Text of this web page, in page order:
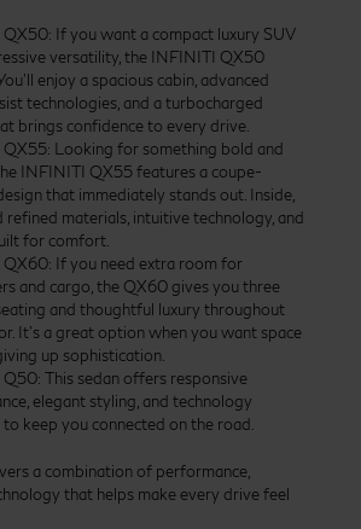
If you want a compact luxury SUV
versatility, the INFINITI QX50
enjoy a spacious cabin, advanced
technologies, and a turbocharged
brings confidence to every drive.
Looking for something bold and
INFINITI QX55 features a coupe-
that immediately stands out. Inside,
refined materials, intuitive technology, and
for comfort.
If you need extra room for
and cargo, the QX60 gives you three
and thoughtful luxury throughout
It’s a great option when you want space
up sophistication.
This sedan offers responsive
elegant styling, and technology
keep you connected on the road.
a combination of performance,
that helps make every drive feel